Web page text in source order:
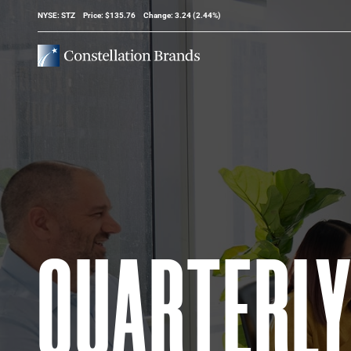
Stock Information
NYSE: STZ Price: $135.76 Change: 3.24(2.44%)